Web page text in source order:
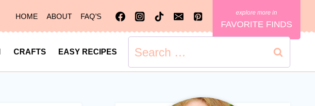
HOME ABOUT FAQ’S
FAVORITE FINDS
CRAFTS EASY RECIPES